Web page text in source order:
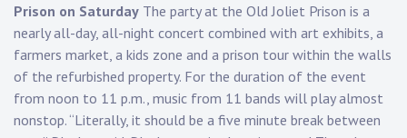
Prison on Saturday The party at the Old Joliet Prison is a
nearly all-day, all-night concert combined with art exhibits, a
farmers market, a kids zone and a prison tour within the walls
of the refurbished property. For the duration of the event
from noon to 11 p.m., music from 11 bands will play almost
nonstop. “Literally, it should be a five minute break between